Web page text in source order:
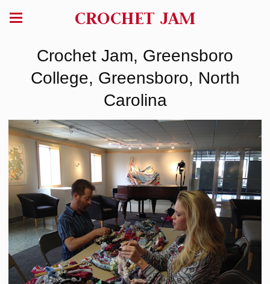
CROCHET JAM
Crochet Jam, Greensboro
College, Greensboro, North
Carolina